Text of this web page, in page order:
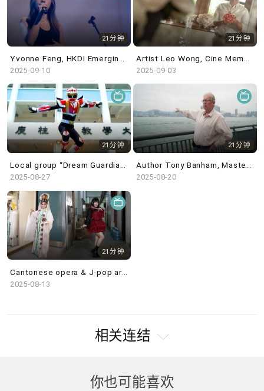
21分钟
2025-09-10
21分钟
2025-09-03
21分钟
Local group “Dream Guardian”, Liu Yin exhibition @ Kiang Malingue & in the studio: Julie May
2025-08-27
21分钟
Author Tony Banham, Masterpieces from the Museum of Islamic Art, Doha @ HKPM & in the studio: MsLolo
2025-08-20
21分钟
2025-08-13
相关连结
你也可能喜欢